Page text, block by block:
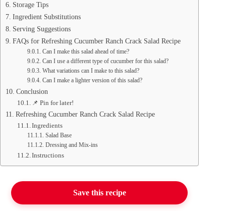
Storage Tips
Ingredient Substitutions
Serving Suggestions
FAQs for Refreshing Cucumber Ranch Crack Salad Recipe
Can I make this salad ahead of time?
Can I use a different type of cucumber for this salad?
What variations can I make to this salad?
Can I make a lighter version of this salad?
Conclusion
📌 Pin for later!
Refreshing Cucumber Ranch Crack Salad Recipe
Ingredients
Salad Base
Dressing and Mix-ins
Instructions
Save this recipe